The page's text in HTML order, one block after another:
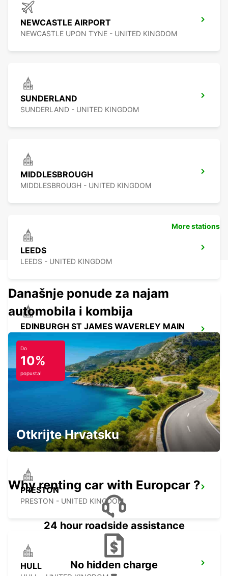
NEWCASTLE AIRPORT
NEWCASTLE UPON TYNE - UNITED KINGDOM
SUNDERLAND
SUNDERLAND - UNITED KINGDOM
MIDDLESBROUGH
MIDDLESBROUGH - UNITED KINGDOM
LEEDS
LEEDS - UNITED KINGDOM
EDINBURGH ST JAMES WAVERLEY MAIN
STATION
EDINBURGH - UNITED KINGDOM
EDINBURGH - UNITED KINGDOM
PRESTON
PRESTON - UNITED KINGDOM
HULL
More stations
Današnje ponude za najam
automobila i kombija
Do
10%
popusta!
Otkrijte Hrvatsku
Why renting car with Europcar ?
24 hour roadside assistance
No hidden charge